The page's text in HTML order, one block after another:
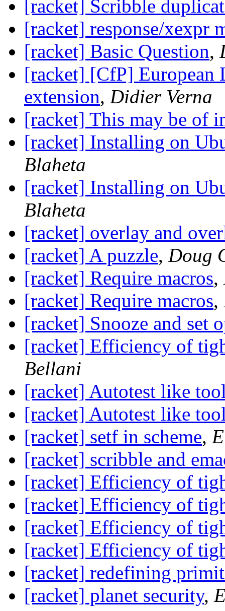
[racket] Scribble
[racket] response/xexpr
[racket] Basic Question,
[racket] [CfP] European
extension, Didier Verna
[racket] This may be of
[racket] Installing on
Blaheta
[racket] Installing on
Blaheta
[racket] overlay and
[racket] A puzzle, Doug
[racket] Require macros,
[racket] Require macros,
[racket] Snooze and set
[racket] Efficiency of
Bellani
[racket] Autotest like
[racket] Autotest like
[racket] setf in scheme,
[racket] scribble and
[racket] Efficiency of
[racket] Efficiency of
[racket] Efficiency of
[racket] Efficiency of
[racket] redefining
[racket] planet security,